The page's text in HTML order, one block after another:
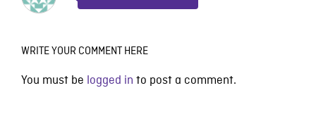
WRITE YOUR COMMENT HERE
You must be logged in to post a comment.